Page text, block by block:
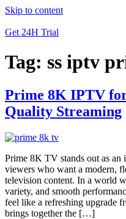
Skip to content
Get 24H Trial
Tag: ss iptv
Prime 8K IPTV
Quality Streaming
Prime 8K TV stands out as an
viewers who want a modern,
television content. In a world
variety, and smooth
feel like a refreshing upgrade
brings together the […]